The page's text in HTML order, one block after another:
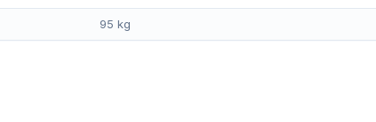
95 kg